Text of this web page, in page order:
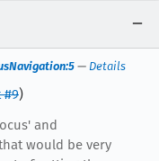
— Details
#9)
and
would be very